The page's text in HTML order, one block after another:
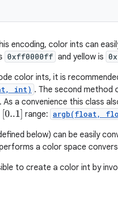
encoding, color ints can
0xff0000ff and yellow is
color ints, it is
int) . The second method
As a convenience this class
0..1] range: argb(float,
below) can be easily
a color space
to create a color int by